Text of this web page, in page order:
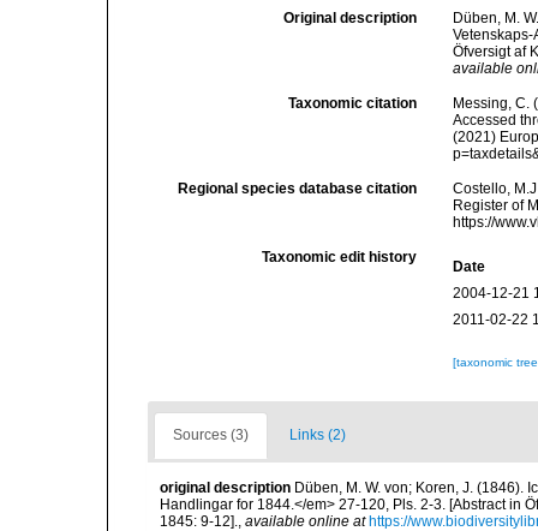
Original description
Düben, M.
Öfversigt af
available
Taxonomic citation
Messing, C.
Accessed
(2021)
Regional species database citation
Costello,
Register of
https://
Taxonomic edit history
Date
2004-12-21
2011-02-22
[taxonomic
Sources (3) Links (2)
original description Düben, M. W. von; Koren, J. (1846).
Handlingar for 1844.</em> 27-120, Pls. 2-3. [Abstract in
1845: 9-12]., available online at https://